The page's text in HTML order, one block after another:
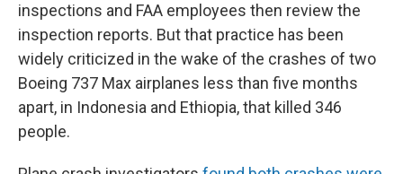
inspections and FAA employees then review the
inspection reports. But that practice has been
widely criticized in the wake of the crashes of two
Boeing 737 Max airplanes less than five months
apart, in Indonesia and Ethiopia, that killed 346
people.